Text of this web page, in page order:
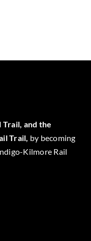
Trail, and the
Trail, by becoming
Kilmore Rail